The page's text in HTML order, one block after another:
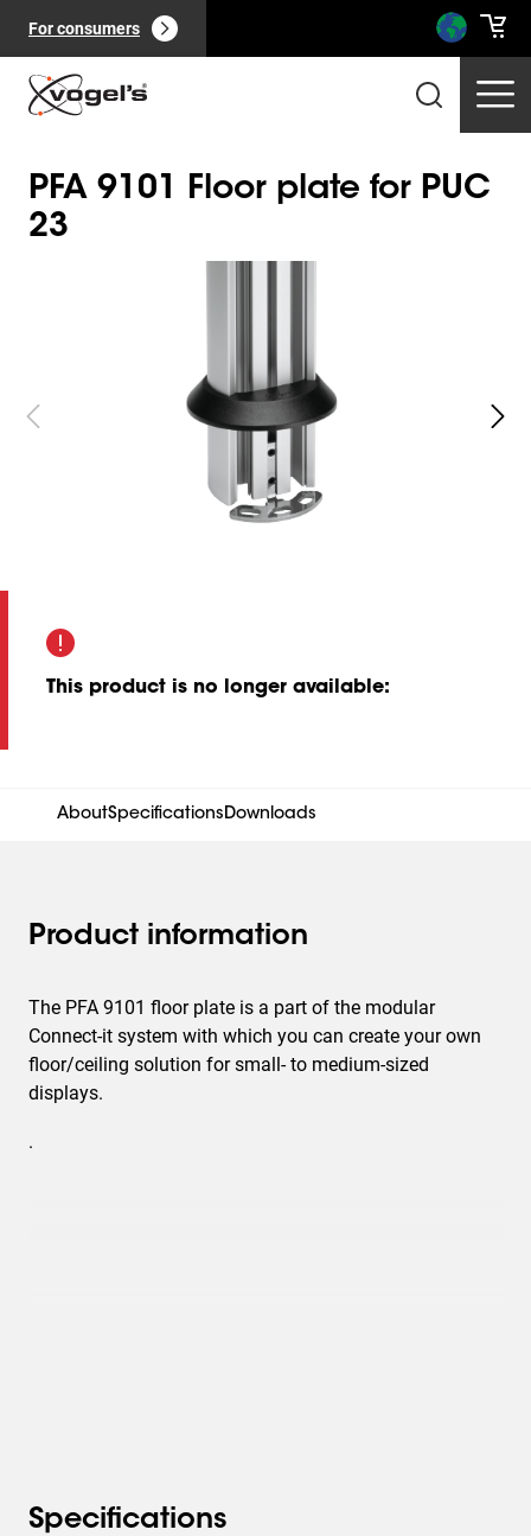
For consumers
PFA 9101 Floor plate for PUC
23
This product is no longer available:
AboutSpecificationsDownloads
Product information
The PFA 9101 floor plate is a part of the modular
Connect-it system with which you can create your own
floor/ceiling solution for small- to medium-sized
displays.
.
Specifications